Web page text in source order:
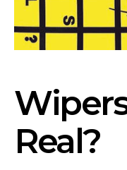
Real?